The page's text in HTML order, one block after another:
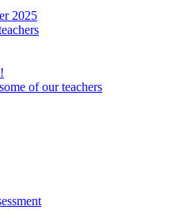
2025
of our teachers